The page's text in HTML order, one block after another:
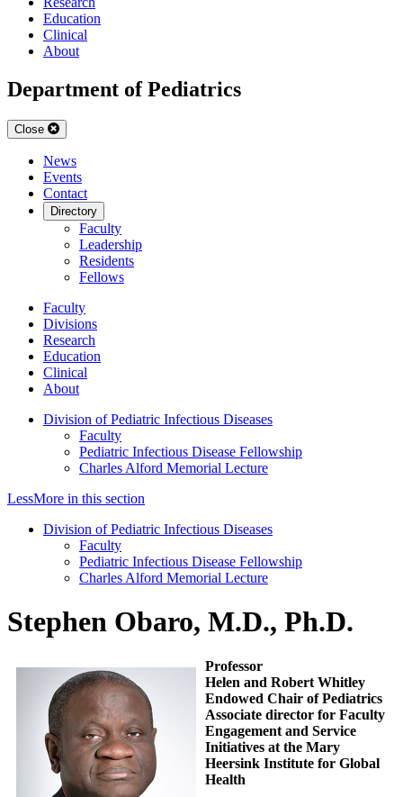
Education
Clinical
About
Department of Pediatrics
Close
News
Events
Contact
Directory
Faculty
Leadership
Residents
Fellows
Faculty
Divisions
Research
Education
Clinical
About
Division of Pediatric Infectious Diseases
Faculty
Pediatric Infectious Disease Fellowship
Charles Alford Memorial Lecture
LessMore in this section
Division of Pediatric Infectious Diseases
Faculty
Pediatric Infectious Disease Fellowship
Charles Alford Memorial Lecture
Stephen Obaro, M.D., Ph.D.
Professor
Helen and Robert Whitley
Endowed Chair of Pediatrics
Associate director for Faculty
Engagement and Service
Initiatives at the Mary
Heersink Institute for Global
Health